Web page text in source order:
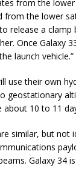
from the
from the lower
release a
Once Galaxy
launch vehicle.”
use their own
geostationary
about 10 to 11
similar, but not
Galaxy 34